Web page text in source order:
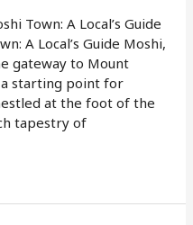
Town: A Local’s Guide
A Local’s Guide Moshi,
gateway to Mount
starting point for
at the foot of the
tapestry of